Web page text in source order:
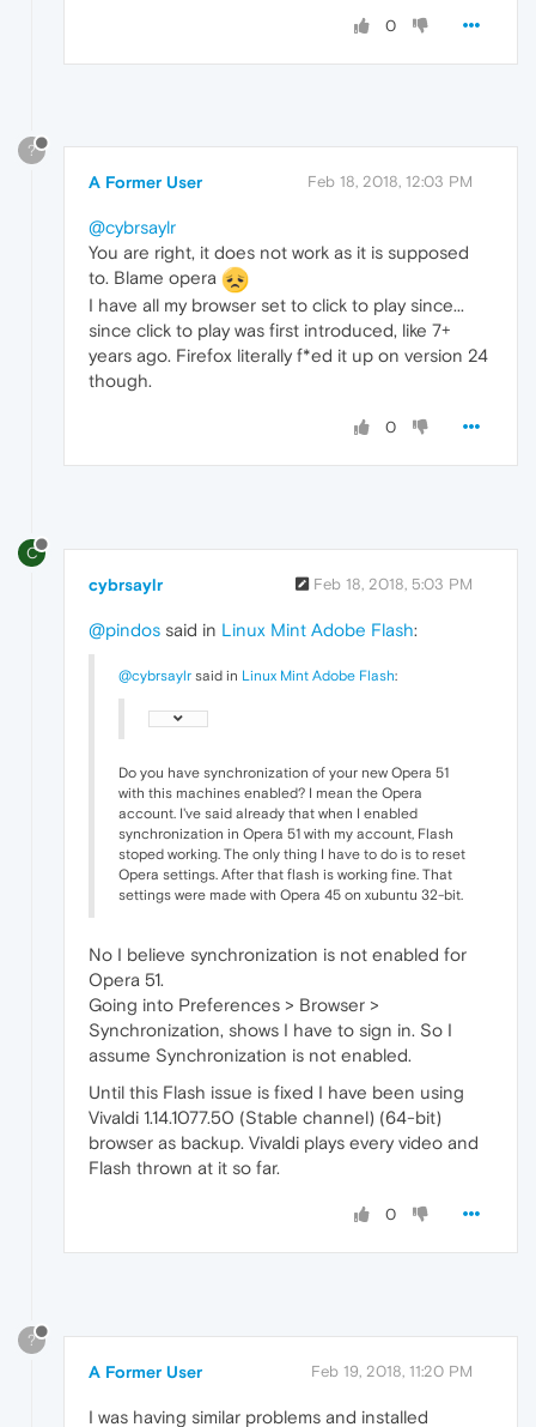
0
?
A Former User Feb 18, 2018, 12:03 PM
@cybrsaylr
You are right, it does not work as it is supposed
to. Blame opera
I have all my browser set to click to play since...
since click to play was first introduced, like 7+
years ago. Firefox literally f*ed it up on version 24
though.
0
C
cybrsaylr Feb 18, 2018, 5:03 PM
@pindos said in Linux Mint Adobe Flash:
@cybrsaylr said in Linux Mint Adobe Flash:
Do you have synchronization of your new Opera 51
with this machines enabled? I mean the Opera
account. I've said already that when I enabled
synchronization in Opera 51 with my account, Flash
stoped working. The only thing I have to do is to reset
Opera settings. After that flash is working fine. That
settings were made with Opera 45 on xubuntu 32-bit.
No I believe synchronization is not enabled for
Opera 51.
Going into Preferences > Browser >
Synchronization, shows I have to sign in. So I
assume Synchronization is not enabled.
Until this Flash issue is fixed I have been using
Vivaldi 1.14.1077.50 (Stable channel) (64-bit)
browser as backup. Vivaldi plays every video and
Flash thrown at it so far.
0
?
A Former User Feb 19, 2018, 11:20 PM
I was having similar problems and installed